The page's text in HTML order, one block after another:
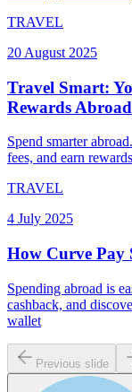
TRAVEL
20 August 2025
Travel Smart:
Rewards Abroad
Spend smarter
fees, and earn
TRAVEL
4 July 2025
How Curve Pay
Spending abroad is
cashback, and
wallet
Previous slide